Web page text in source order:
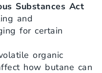
Substances Act
and
for certain
organic
how butane can